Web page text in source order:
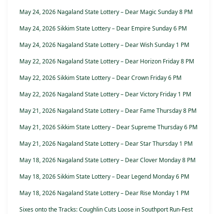
May 24, 2026 Nagaland State Lottery – Dear Magic Sunday 8 PM
May 24, 2026 Sikkim State Lottery – Dear Empire Sunday 6 PM
May 24, 2026 Nagaland State Lottery – Dear Wish Sunday 1 PM
May 22, 2026 Nagaland State Lottery – Dear Horizon Friday 8 PM
May 22, 2026 Sikkim State Lottery – Dear Crown Friday 6 PM
May 22, 2026 Nagaland State Lottery – Dear Victory Friday 1 PM
May 21, 2026 Nagaland State Lottery – Dear Fame Thursday 8 PM
May 21, 2026 Sikkim State Lottery – Dear Supreme Thursday 6 PM
May 21, 2026 Nagaland State Lottery – Dear Star Thursday 1 PM
May 18, 2026 Nagaland State Lottery – Dear Clover Monday 8 PM
May 18, 2026 Sikkim State Lottery – Dear Legend Monday 6 PM
May 18, 2026 Nagaland State Lottery – Dear Rise Monday 1 PM
Sixes onto the Tracks: Coughlin Cuts Loose in Southport Run-Fest